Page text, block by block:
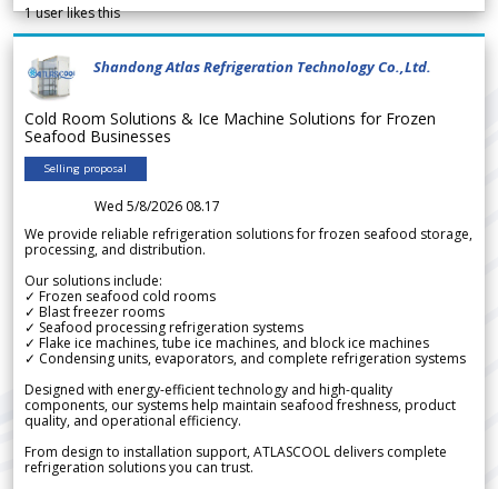
1user likes this
Shandong Atlas Refrigeration Technology Co.,Ltd.
Cold Room Solutions & Ice Machine Solutions for Frozen
Seafood Businesses
Selling proposal
Wed 5/8/2026 08.17
We provide reliable refrigeration solutions for frozen seafood storage,
processing, and distribution.
Our solutions include:
✓ Frozen seafood cold rooms
✓ Blast freezer rooms
✓ Seafood processing refrigeration systems
✓ Flake ice machines, tube ice machines, and block ice machines
✓ Condensing units, evaporators, and complete refrigeration systems
Designed with energy-efficient technology and high-quality
components, our systems help maintain seafood freshness, product
quality, and operational efficiency.
From design to installation support, ATLASCOOL delivers complete
refrigeration solutions you can trust.